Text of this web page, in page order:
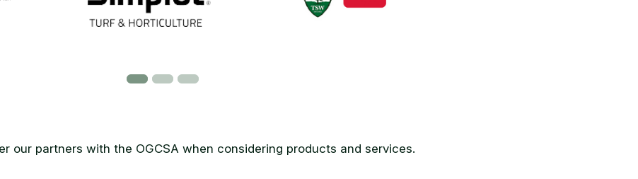
our partners with the OGCSA when considering products and services.